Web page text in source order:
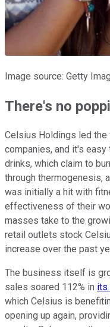
Image source: Getty
There's no
Celsius Holdings led the
companies, and it's
drinks, which claim to
through thermogenesis,
was initially a hit with
effectiveness of their
masses take to the
retail outlets stock
increase over the past
The business itself is
sales soared 112% in its
which Celsius is
opening up again,